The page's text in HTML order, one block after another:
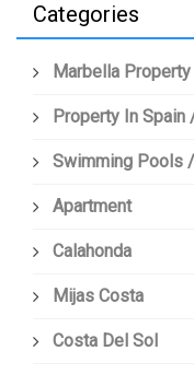
Categories
Marbella
Property In
Swimming Pools
Apartment
Calahonda
Mijas Costa
Costa Del Sol